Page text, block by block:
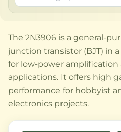
The 2N3906 is a general-
junction transistor (BJT) in
for low-power
applications. It offers high
performance for hobbyist
electronics projects.